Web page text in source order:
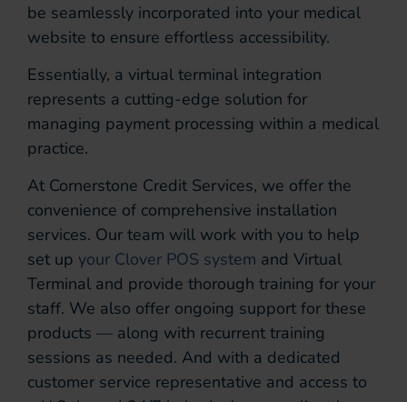
be seamlessly incorporated into your medical
website to ensure effortless accessibility.
Essentially, a virtual terminal integration
represents a cutting-edge solution for
managing payment processing within a medical
practice.
At Cornerstone Credit Services, we offer the
convenience of comprehensive installation
services. Our team will work with you to help
set up your Clover POS system and Virtual
Terminal and provide thorough training for your
staff. We also offer ongoing support for these
products — along with recurrent training
sessions as needed. And with a dedicated
customer service representative and access to